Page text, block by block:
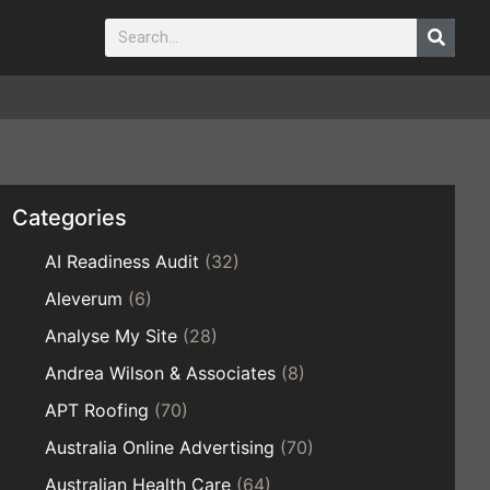
Categories
AI Readiness Audit (32)
Aleverum (6)
Analyse My Site (28)
Andrea Wilson & Associates (8)
APT Roofing (70)
Australia Online Advertising (70)
Australian Health Care (64)